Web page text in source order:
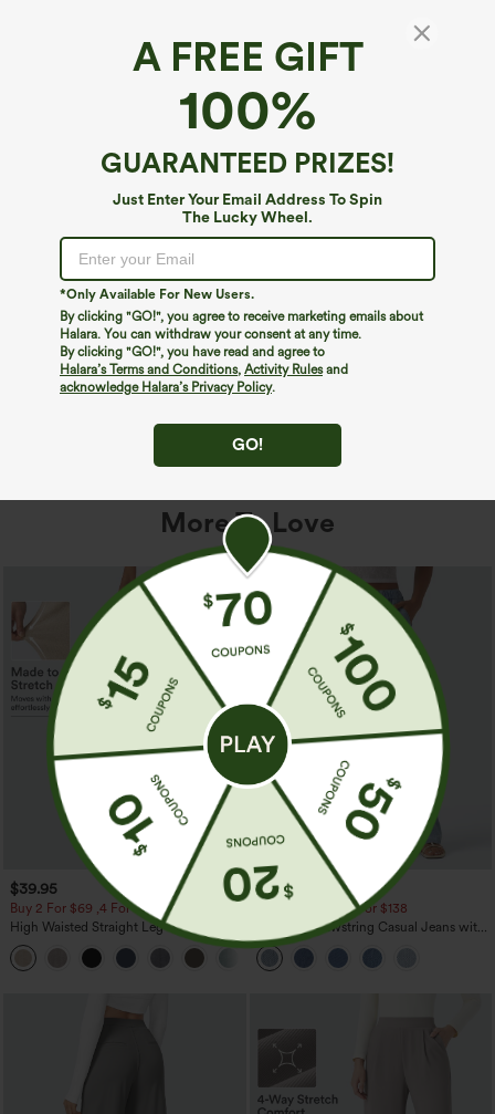
A FREE GIFT
100%
GUARANTEED PRIZES!
Just Enter Your Email Address To Spin
The Lucky Wheel.
*Only Available For New Users.
By clicking "GO!", you agree to receive marketing emails about
Halara. You can withdraw your consent at any time.
By clicking "GO!", you have read and agree to
Halara’s Terms and Conditions, Activity Rulesand
acknowledge Halara’s Privacy Policy.
GO!
We can't seem to find the page you're looking for.
Shop More
More To Love
$39.95
Buy 2 For $69 ,4 For $138
High Waisted Straight Leg Casual
Linen-Feel Pants with Pockets
+5
$49.95
$54.95
Buy 2 For $69 ,4 For $138
Mid Rise Drawstring Casual Jeans with
Pockets